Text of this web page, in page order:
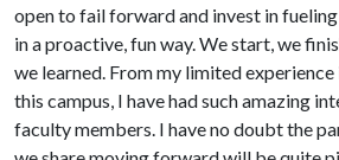
open to fail forward and invest in
in a proactive, fun way. We start, we
we learned. From my limited
this campus, I have had such amazing
faculty members. I have no doubt the